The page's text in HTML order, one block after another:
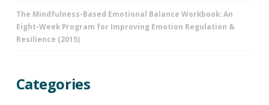
The Mindfulness-Based Emotional Balance Workbook: An
Eight-Week Program for Improving Emotion Regulation &
Resilience (2015)
Categories